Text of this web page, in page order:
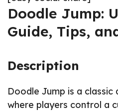
Doodle Jump:
Guide, Tips,
Description
Doodle Jump is a
where players control a